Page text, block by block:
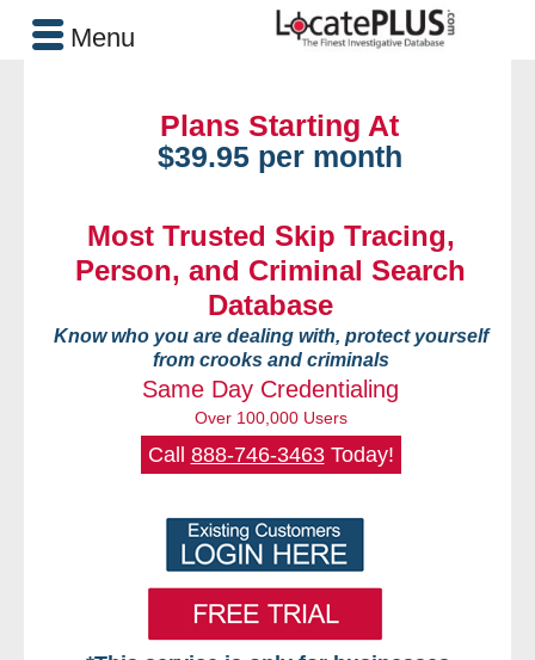
Plans Starting At
$39.95 per month
Most Trusted Skip Tracing,
Person, and Criminal Search
Database
Know who you are dealing with, protect yourself
from crooks and criminals
Same Day Credentialing
Over 100,000 Users
Call 888-746-3463Today!
Menu